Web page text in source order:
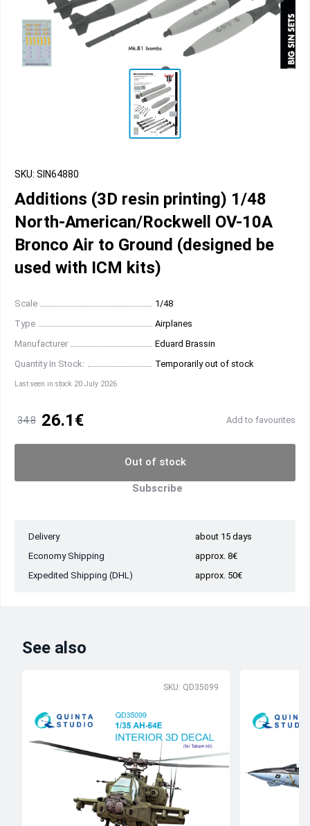
SKU: SIN64880
Additions (3D resin printing) 1/48
North-American/Rockwell OV-10A
Bronco Air to Ground (designed be
used with ICM kits)
Scale
1/48
Type
Airplanes
Manufacturer
Eduard Brassin
Quantity In Stock:
Temporarily out of stock
Last seen in stock 20 July 2026
34.8 26.1€ Add to favourites
Out of stock
Subscribe
Delivery
about 15 days
Economy Shipping
approx. 8€
Expedited Shipping (DHL)
approx. 50€
See also
SKU: QD35099